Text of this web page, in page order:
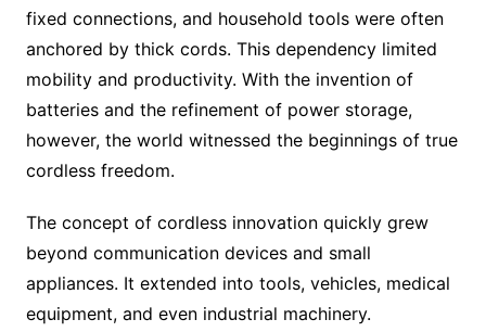
fixed connections, and household tools were often
anchored by thick cords. This dependency limited
mobility and productivity. With the invention of
batteries and the refinement of power storage,
however, the world witnessed the beginnings of true
cordless freedom.
The concept of cordless innovation quickly grew
beyond communication devices and small
appliances. It extended into tools, vehicles, medical
equipment, and even industrial machinery.